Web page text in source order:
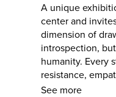
A unique
center and
dimension of
introspection,
humanity. Every
resistance,
See more